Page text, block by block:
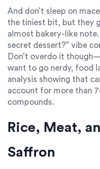
And don’t sleep on
the tiniest bit, but they
almost bakery-like
secret dessert?” vibe
Don’t overdo it
want to go nerdy, food
analysis showing that
account for more than
compounds.
Rice, Meat,
Saffron